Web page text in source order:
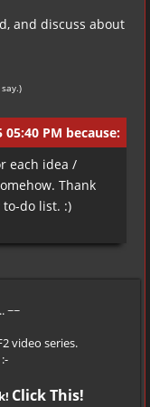
and discuss about
PM because:
each idea /
Thank
do list. :)
.. ~~
video series.
Click This!